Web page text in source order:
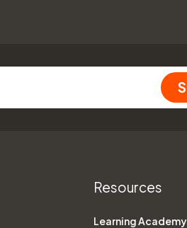
Resources
Learning Academy